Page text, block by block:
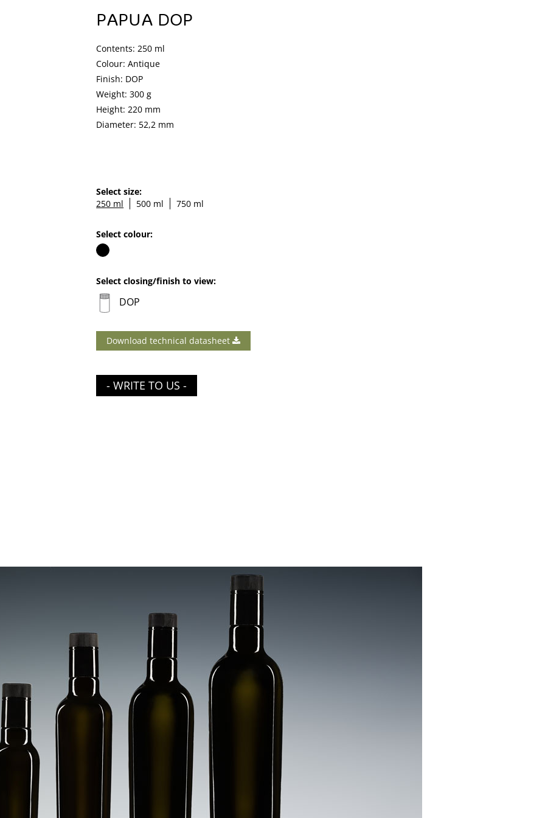
PAPUA DOP
Contents: 250 ml
Colour: Antique
Finish: DOP
Weight: 300 g
Height: 220 mm
Diameter: 52,2 mm
Select size:
250 ml
500 ml 750 ml
Select colour:
Select closing/finish to view:
DOP
Download technical datasheet
- WRITE TO US -